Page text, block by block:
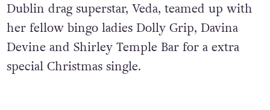
Dublin drag superstar, Veda, teamed up with
her fellow bingo ladies Dolly Grip, Davina
Devine and Shirley Temple Bar for a extra
special Christmas single.